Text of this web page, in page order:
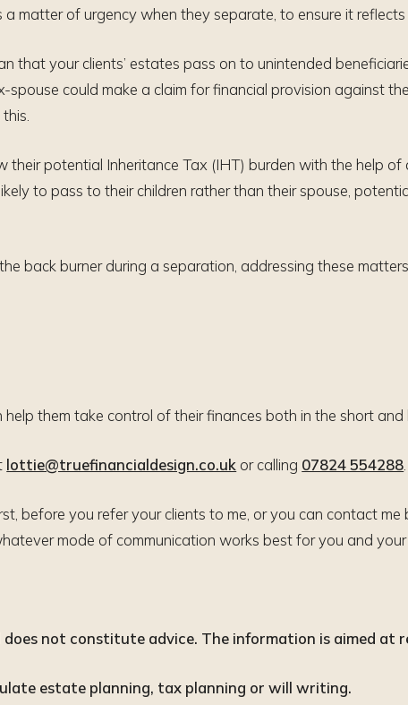
matter of urgency when they separate, to ensure it reflects
that your clients’ estates pass on to unintended
spouse could make a claim for financial provision against
their potential Inheritance Tax (IHT) burden with the help of
to pass to their children rather than their spouse,
back burner during a separation, addressing these
them take control of their finances both in the short and
lottie@truefinancialdesign.co.uk or calling 07824 554288
before you refer your clients to me, or you can contact me
mode of communication works best for you and your
not constitute advice. The information is aimed at
estate planning, tax planning or will writing.